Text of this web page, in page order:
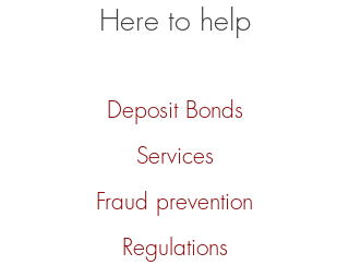
Here to help
Deposit Bonds
Services
Fraud prevention
Regulations